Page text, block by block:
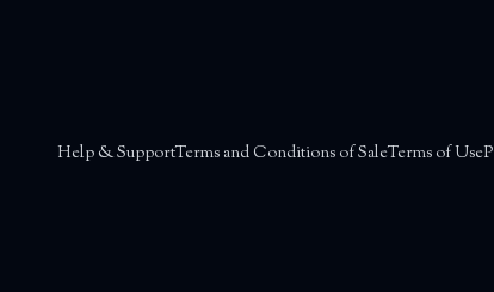
Help & SupportTerms and Conditions of SaleTerms of Use